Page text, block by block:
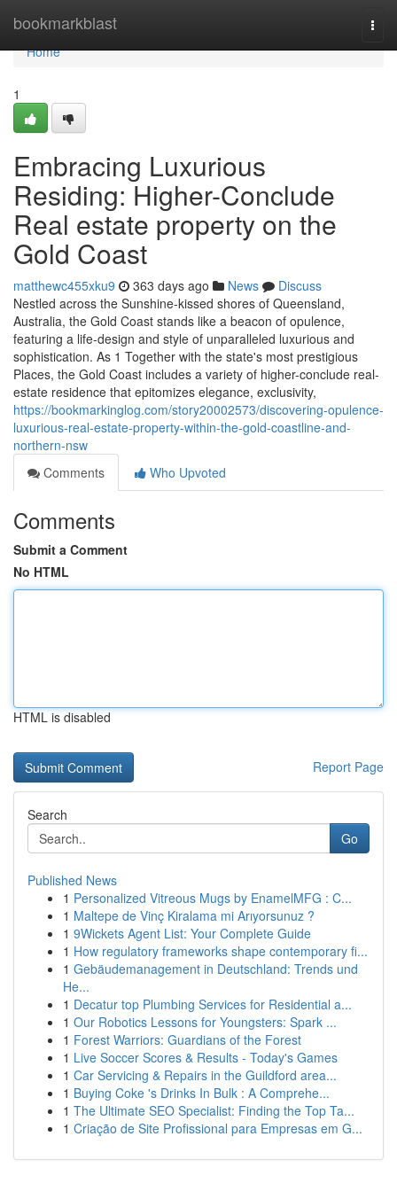
bookmarkblast
Home
Home
1
Embracing Luxurious
Residing: Higher-Conclude
Real estate property on the
Gold Coast
matthewc455xku9 363 days ago News
Discuss
Nestled across the Sunshine-kissed shores of Queensland,
Australia, the Gold Coast stands like a beacon of opulence,
featuring a life-design and style of unparalleled luxurious and
sophistication. As 1 Together with the state's most prestigious
Places, the Gold Coast includes a variety of higher-conclude real-
estate residence that epitomizes elegance, exclusivity,
https://bookmarkinglog.com/story20002573/discovering-opulence-
luxurious-real-estate-property-within-the-gold-coastline-and-
northern-nsw
Comments
Who Upvoted
Comments
Submit a Comment
No HTML
HTML is disabled
Report Page
Search
Go
Published News
1 Personalized Vitreous Mugs by EnamelMFG : C...
1 Maltepe de Vinç Kiralama mi Arıyorsunuz ?
1 9Wickets Agent List: Your Complete Guide
1 How regulatory frameworks shape contemporary fi...
1 Gebäudemanagement in Deutschland: Trends und
He...
1 Decatur top Plumbing Services for Residential a...
1 Our Robotics Lessons for Youngsters: Spark ...
1 Forest Warriors: Guardians of the Forest
1 Live Soccer Scores & Results - Today's Games
1 Car Servicing & Repairs in the Guildford area...
1 Buying Coke 's Drinks In Bulk : A Comprehe...
1 The Ultimate SEO Specialist: Finding the Top Ta...
1 Criação de Site Profissional para Empresas em G...